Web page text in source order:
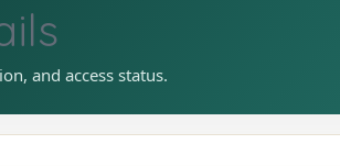
and access status.